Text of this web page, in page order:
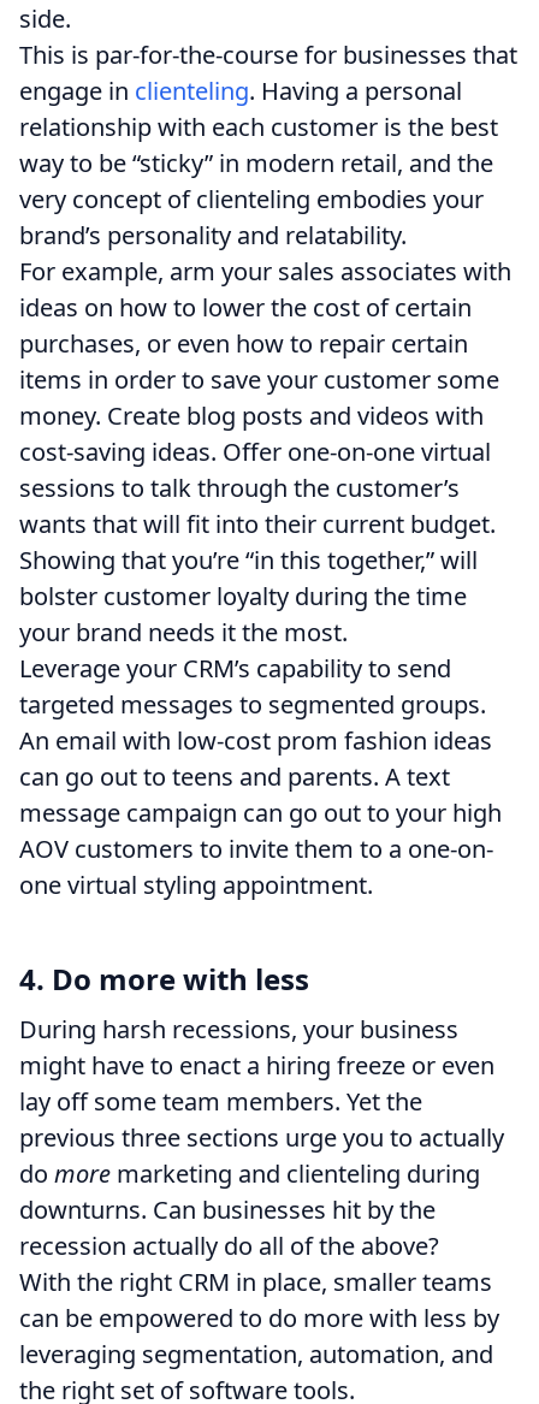
side.
This is par-for-the-course for businesses that
engage in clienteling. Having a personal
relationship with each customer is the best
way to be “sticky” in modern retail, and the
very concept of clienteling embodies your
brand’s personality and relatability.
For example, arm your sales associates with
ideas on how to lower the cost of certain
purchases, or even how to repair certain
items in order to save your customer some
money. Create blog posts and videos with
cost-saving ideas. Offer one-on-one virtual
sessions to talk through the customer’s
wants that will fit into their current budget.
Showing that you’re “in this together,” will
bolster customer loyalty during the time
your brand needs it the most.
Leverage your CRM’s capability to send
targeted messages to segmented groups.
An email with low-cost prom fashion ideas
can go out to teens and parents. A text
message campaign can go out to your high
AOV customers to invite them to a one-on-
one virtual styling appointment.
4. Do more with less
During harsh recessions, your business
might have to enact a hiring freeze or even
lay off some team members. Yet the
previous three sections urge you to actually
do more marketing and clienteling during
downturns. Can businesses hit by the
recession actually do all of the above?
With the right CRM in place, smaller teams
can be empowered to do more with less by
leveraging segmentation, automation, and
the right set of software tools.